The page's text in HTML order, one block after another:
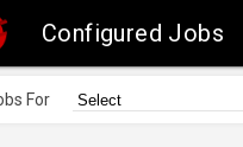
Configured Jobs
For